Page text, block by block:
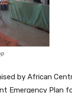
by African
Emergency Plan